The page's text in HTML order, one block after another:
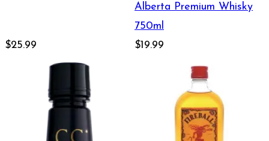
$25.99
Alberta Premium Whisky
750ml
$19.99